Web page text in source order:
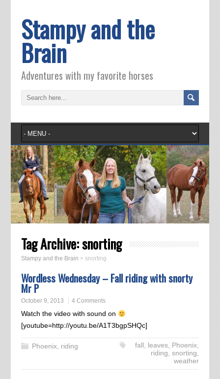
Stampy and the
Brain
Adventures with my favorite horses
Tag Archive:snorting
Stampy and the Brain > snorting
Wordless Wednesday – Fall riding with snorty
Mr P
October 9, 2013 4 Comments
Watch the video with sound on
[youtube=http://youtu.be/A1T3bgpSHQc]
Phoenix, riding fall, leaves, Phoenix,
riding,snorting,
weather